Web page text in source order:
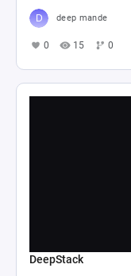
deep mande
0 15 0
DeepStack